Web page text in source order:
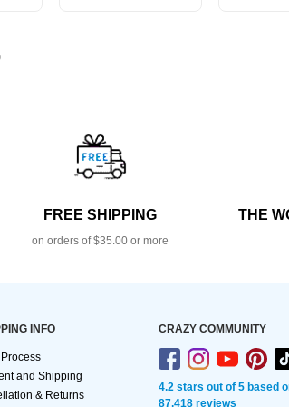
FREE SHIPPING
on orders of $35.00 or more
THE
INFO
and Shipping
& Returns
CRAZY COMMUNITY
4.2 stars out of 5 based
87,418 reviews